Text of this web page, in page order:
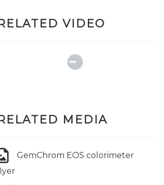
RELATED VIDEO
RELATED MEDIA
GemChrom EOS colorimeter